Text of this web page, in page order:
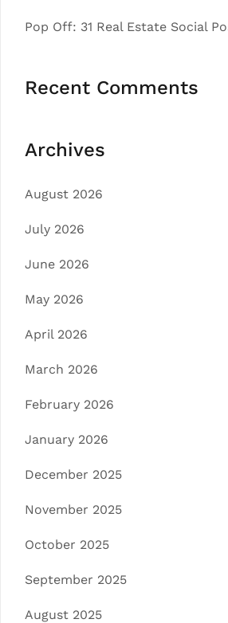
Pop Off: 31 Real Estate Social
Recent Comments
Archives
August 2026
July 2026
June 2026
May 2026
April 2026
March 2026
February 2026
January 2026
December 2025
November 2025
October 2025
September 2025
August 2025